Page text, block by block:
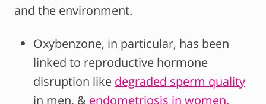
and the environment.
Oxybenzone, in particular, has been
linked to reproductive hormone
disruption like degraded sperm quality
in men, & endometriosis in women.